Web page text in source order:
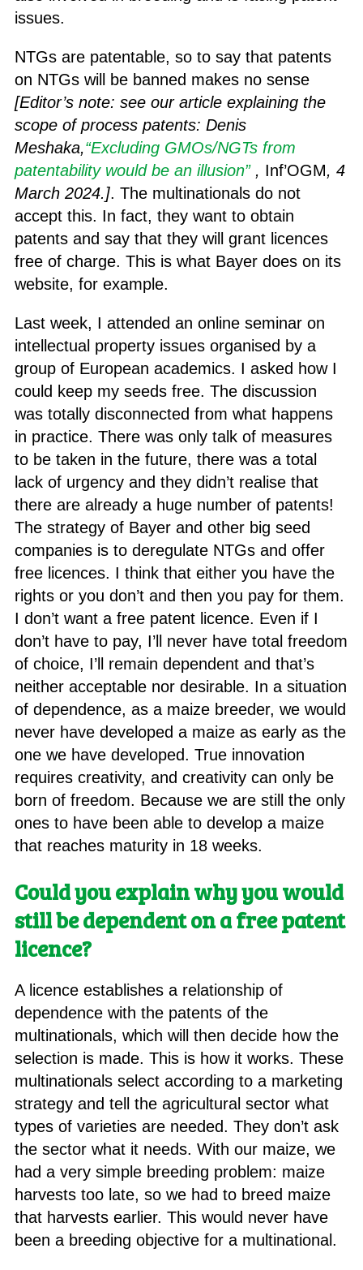
issues.
NTGs are patentable, so to say that patents
on NTGs will be banned makes no sense
[Editor’s note: see our article explaining the
scope of process patents: Denis
Meshaka,“Excluding GMOs/NGTs from
patentability would be an illusion” , Inf’OGM, 4
March 2024.]. The multinationals do not
accept this. In fact, they want to obtain
patents and say that they will grant licences
free of charge. This is what Bayer does on its
website, for example.
Last week, I attended an online seminar on
intellectual property issues organised by a
group of European academics. I asked how I
could keep my seeds free. The discussion
was totally disconnected from what happens
in practice. There was only talk of measures
to be taken in the future, there was a total
lack of urgency and they didn’t realise that
there are already a huge number of patents!
The strategy of Bayer and other big seed
companies is to deregulate NTGs and offer
free licences. I think that either you have the
rights or you don’t and then you pay for them.
I don’t want a free patent licence. Even if I
don’t have to pay, I’ll never have total freedom
of choice, I’ll remain dependent and that’s
neither acceptable nor desirable. In a situation
of dependence, as a maize breeder, we would
never have developed a maize as early as the
one we have developed. True innovation
requires creativity, and creativity can only be
born of freedom. Because we are still the only
ones to have been able to develop a maize
that reaches maturity in 18 weeks.
Could you explain why you would
still be dependent on a free patent
licence?
A licence establishes a relationship of
dependence with the patents of the
multinationals, which will then decide how the
selection is made. This is how it works. These
multinationals select according to a marketing
strategy and tell the agricultural sector what
types of varieties are needed. They don’t ask
the sector what it needs. With our maize, we
had a very simple breeding problem: maize
harvests too late, so we had to breed maize
that harvests earlier. This would never have
been a breeding objective for a multinational.